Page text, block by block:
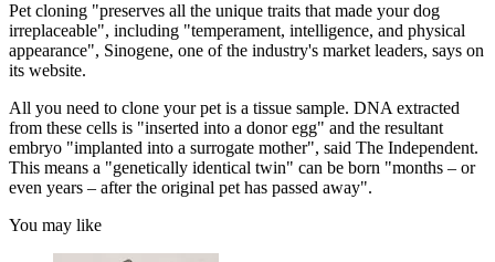
Pet cloning "preserves all the unique traits that made your dog
irreplaceable", including "temperament, intelligence, and physical
appearance", Sinogene, one of the industry's market leaders, says on
its website.
All you need to clone your pet is a tissue sample. DNA extracted
from these cells is "inserted into a donor egg" and the resultant
embryo "implanted into a surrogate mother", said The Independent.
This means a "genetically identical twin" can be born "months – or
even years – after the original pet has passed away".
You may like